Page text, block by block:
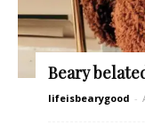
Beary
lifeisbearygood -